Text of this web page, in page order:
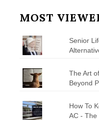
MOST
Senior
The Art
Beyond
How To
AC - The